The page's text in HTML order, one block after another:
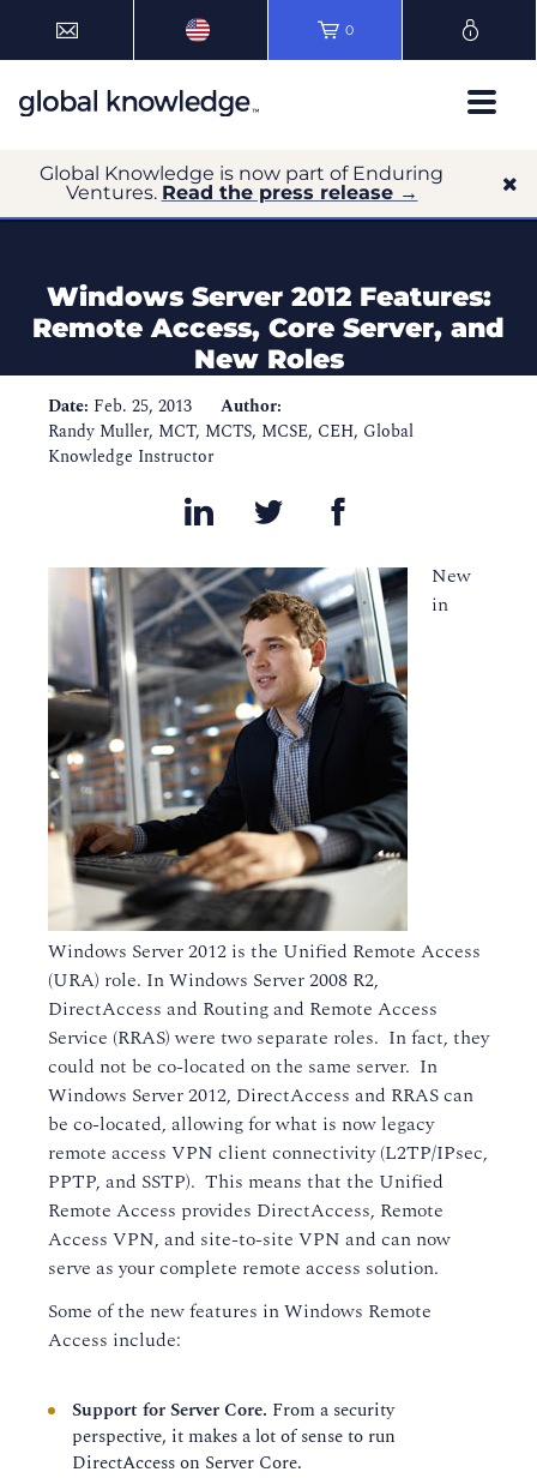
0
Global Knowledge is now part of Enduring
Ventures. Read the press release →
Windows Server 2012 Features:
Remote Access, Core Server, and
New Roles
Date: Feb. 25, 2013
Author:
Randy Muller, MCT, MCTS, MCSE, CEH, Global
Knowledge Instructor
New
in
Windows Server 2012 is the Unified Remote Access
(URA) role. In Windows Server 2008 R2,
DirectAccess and Routing and Remote Access
Service (RRAS) were two separate roles. In fact, they
could not be co-located on the same server. In
Windows Server 2012, DirectAccess and RRAS can
be co-located, allowing for what is now legacy
remote access VPN client connectivity (L2TP/IPsec,
PPTP, and SSTP). This means that the Unified
Remote Access provides DirectAccess, Remote
Access VPN, and site-to-site VPN and can now
serve as your complete remote access solution.
Some of the new features in Windows Remote
Access include:
Support for Server Core. From a security
perspective, it makes a lot of sense to run
DirectAccess on Server Core.